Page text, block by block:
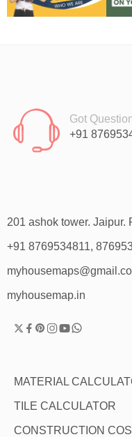
Got
+91
201 ashok tower. Jaipur.
+91 8769534811,
myhousemap.in
MATERIAL
TILE CALCULATOR
CONSTRUCTION